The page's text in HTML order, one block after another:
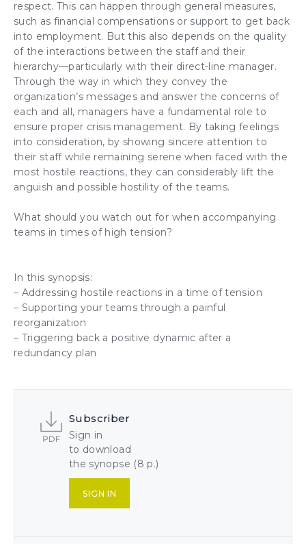
respect. This can happen through general measures,
such as financial compensations or support to get back
into employment. But this also depends on the quality
of the interactions between the staff and their
hierarchy—particularly with their direct-line manager.
Through the way in which they convey the
organization’s messages and answer the concerns of
each and all, managers have a fundamental role to
ensure proper crisis management. By taking feelings
into consideration, by showing sincere attention to
their staff while remaining serene when faced with the
most hostile reactions, they can considerably lift the
anguish and possible hostility of the teams.
What should you watch out for when accompanying
teams intimes of high tension?
In this synopsis:
– Addressing hostile reactions in a time of tension
– Supporting your teams through a painful
reorganization
– Triggering back a positive dynamic after a
redundancy plan
Subscriber
Sign in
to download
the synopse (8 p.)
SIGN IN